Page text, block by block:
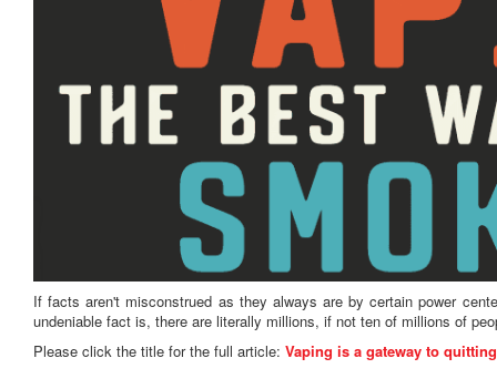
If facts aren't misconstrued as they always are by certain power
undeniable fact is, there are literally millions, if not ten of millions of
Please click the title for the full article: Vaping is a gateway to quitting